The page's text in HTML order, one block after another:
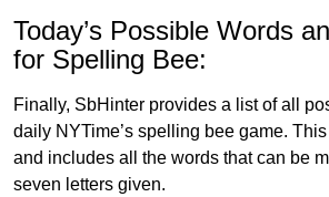
Today’s Possible Words
for Spelling Bee:
Finally, SbHinter provides a list of all
daily NYTime’s spelling bee game.
and includes all the words that can be
seven letters given.